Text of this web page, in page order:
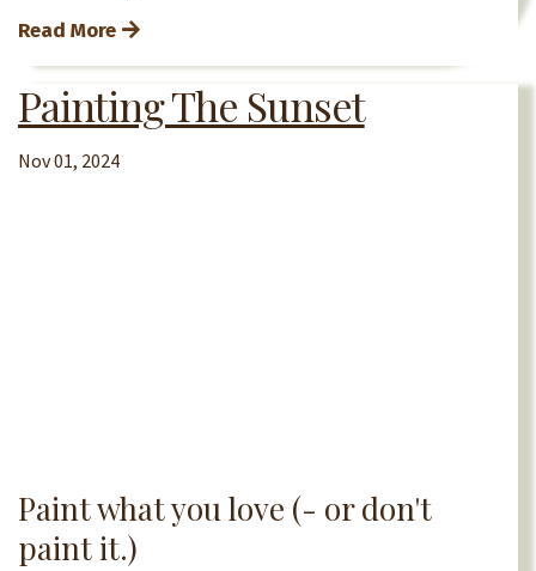
Read More
Painting The Sunset
Nov 01, 2024
Paint what you love (- or don't
paint it.)